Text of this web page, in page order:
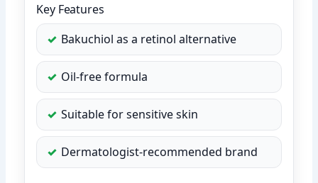
Key Features
Bakuchiol as a retinol alternative
Oil-free formula
Suitable for sensitive skin
Dermatologist-recommended brand